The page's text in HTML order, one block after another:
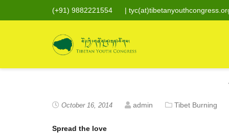
(+91) 9882221554 |
October 16, 2014 admin Tibet Burning
Spread the love